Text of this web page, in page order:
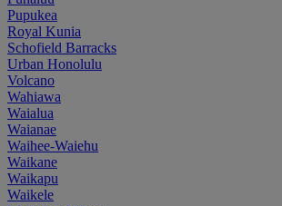
Pupukea
Royal Kunia
Schofield Barracks
Urban Honolulu
Volcano
Wahiawa
Waialua
Waianae
Waihee-Waiehu
Waikane
Waikapu
Waikele